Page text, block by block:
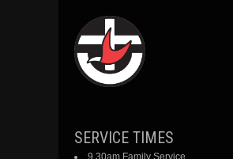
SKIPSERVICE TIMES